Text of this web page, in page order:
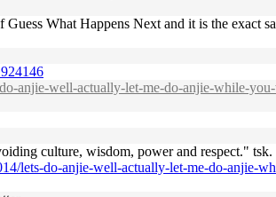
What Happens Next and it is the exact
anjie-well-actually-let-me-do-anjie-while-
culture, wisdom, power and respect." tsk.
lets-do-anjie-well-actually-let-me-do-anjie-